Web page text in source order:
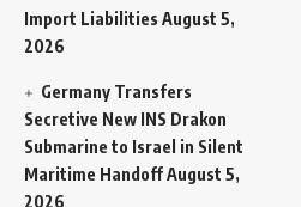
Import Liabilities August 5,
2026
Germany Transfers
Secretive New INS Drakon
Submarine to Israel in Silent
Maritime HandoffAugust 5,
2026